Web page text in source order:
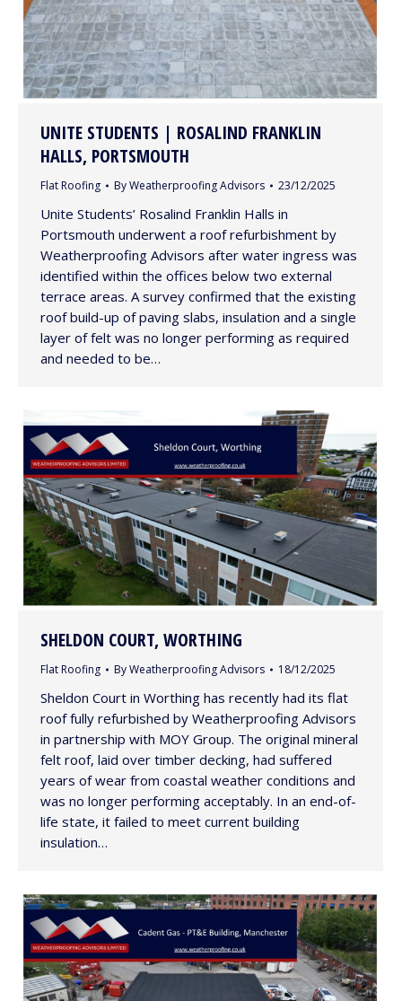
UNITE STUDENTS | ROSALIND FRANKLIN
HALLS, PORTSMOUTH
Flat Roofing ByWeatherproofing Advisors 23/12/2025
Unite Students’ Rosalind Franklin Halls in
Portsmouth underwent a roof refurbishment by
Weatherproofing Advisors after water ingress was
identified within the offices below two external
terrace areas. A survey confirmed that the existing
roof build-up of paving slabs, insulation and a single
layer of felt was no longer performing as required
and needed to be…
SHELDON COURT, WORTHING
Flat Roofing ByWeatherproofing Advisors 18/12/2025
Sheldon Court in Worthing has recently had its flat
roof fully refurbished by Weatherproofing Advisors
in partnership with MOY Group. The original mineral
felt roof, laid over timber decking, had suffered
years of wear from coastal weather conditions and
was no longer performing acceptably. In an end-of-
life state, it failed to meet current building
insulation…